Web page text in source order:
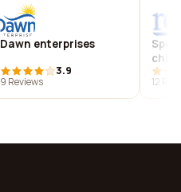
Dawn enterprises
3.9
9 Reviews
12